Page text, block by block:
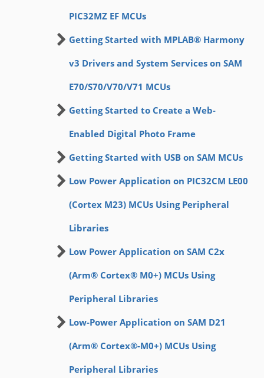
PIC32MZ EF MCUs
Getting Started with MPLAB® Harmony
v3 Drivers and System Services on SAM
E70/S70/V70/V71 MCUs
Getting Started to Create a Web-
Enabled Digital Photo Frame
Getting Started with USB on SAM MCUs
Low Power Application on PIC32CM LE00
(Cortex M23) MCUs Using Peripheral
Libraries
Low Power Application on SAM C2x
(Arm® Cortex® M0+) MCUs Using
Peripheral Libraries
Low-Power Application on SAM D21
(Arm® Cortex®-M0+) MCUs Using
Peripheral Libraries